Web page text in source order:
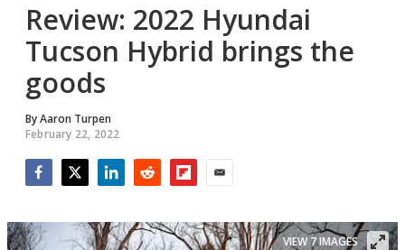
Review: 2022 Hyundai
Tucson Hybrid brings the
goods
ByAaron Turpen
February 22, 2022
VIEW 7 IMAGES